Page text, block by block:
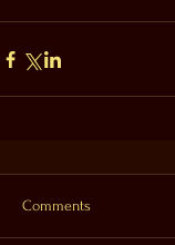
Comments